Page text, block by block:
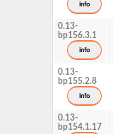
info
0.13-
bp156.3.1
info
0.13-
bp155.2.8
info
0.13-
bp154.1.17